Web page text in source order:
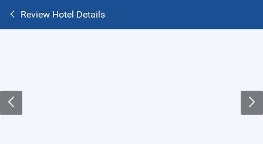
Review Hotel Details